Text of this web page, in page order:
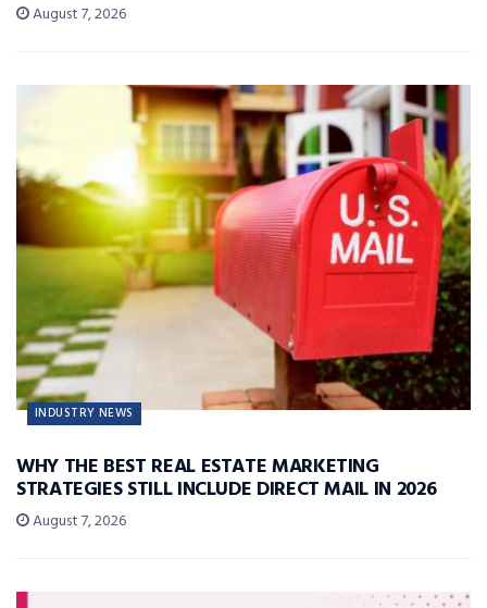
August 7, 2026
INDUSTRY NEWS
WHY THE BEST REAL ESTATE MARKETING
STRATEGIES STILL INCLUDE DIRECT MAIL IN 2026
August 7, 2026